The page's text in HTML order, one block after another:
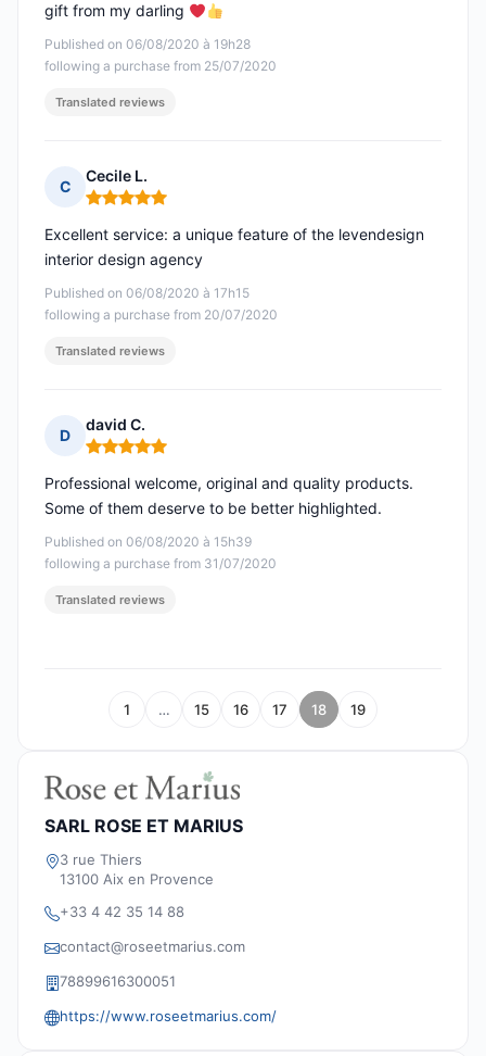
Published on 06/08/2020 à 19h28
following a purchase from 25/07/2020
gift from my darling
Translated reviews
C
Cecile L.
Rating: 5 out of 5
Published on 06/08/2020 à 17h15
following a purchase from 20/07/2020
Excellent service: a unique feature of the levendesign
interior design agency
Translated reviews
D
david C.
Rating: 5 out of 5
Published on 06/08/2020 à 15h39
following a purchase from 31/07/2020
Professional welcome, original and quality products.
Some of them deserve to be better highlighted.
Translated reviews
1 … 15 16 17 18 19
SARL ROSE ET MARIUS
3 rue Thiers
13100 Aix en Provence
+33 4 42 35 14 88
contact@roseetmarius.com
78899616300051
https://www.roseetmarius.com/